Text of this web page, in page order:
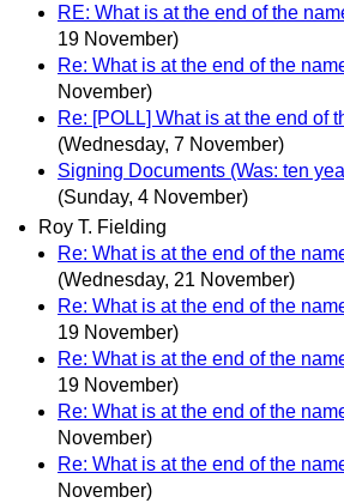
RE: What is at the end of the
19 November)
Re: What is at the end of the
November)
Re: [POLL] What is at the end of
(Wednesday, 7 November)
Signing Documents (Was: ten
(Sunday, 4 November)
Roy T. Fielding
Re: What is at the end of the
(Wednesday, 21 November)
Re: What is at the end of the
19 November)
Re: What is at the end of the
19 November)
Re: What is at the end of the
November)
Re: What is at the end of the
November)